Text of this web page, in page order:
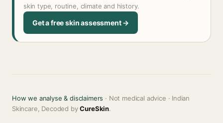
skin type, routine, climate and history.
Get a free skin assessment →
How we analyse & disclaimers · Not medical advice · Indian
Skincare, Decoded byCureSkin.